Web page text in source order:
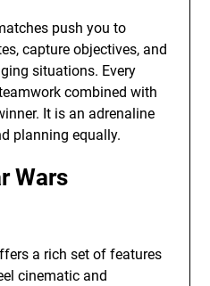
push you to
capture objectives, and
situations. Every
combined with
It is an adrenaline
planning equally.
Wars
a rich set of features
cinematic and